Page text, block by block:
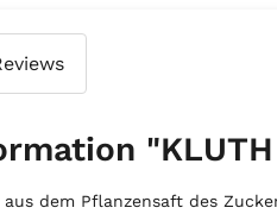
"KLUTH
aus dem Pflanzensaft des